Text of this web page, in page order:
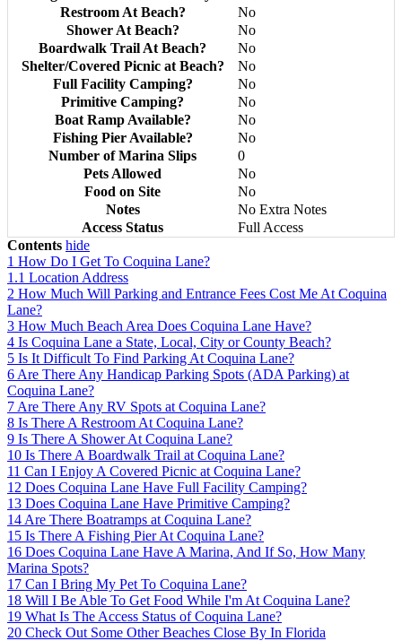
Restroom At Beach?
No
Shower At Beach?
No
Boardwalk Trail At Beach?
No
Shelter/Covered Picnic at Beach?
No
Full Facility Camping?
No
Primitive Camping?
No
Boat Ramp Available?
No
Fishing Pier Available?
No
Number of Marina Slips
0
Pets Allowed
No
Food on Site
No
Notes
No Extra Notes
Access Status
Full Access
Contents hide
1 How Do I Get To Coquina Lane?
1.1 Location Address
2 How Much Will Parking and Entrance Fees Cost Me At Coquina
Lane?
3 How Much Beach Area Does Coquina Lane Have?
4 Is Coquina Lane a State, Local, City or County Beach?
5 Is It Difficult To Find Parking At Coquina Lane?
6 Are There Any Handicap Parking Spots (ADA Parking) at
Coquina Lane?
7 Are There Any RV Spots at Coquina Lane?
8 Is There A Restroom At Coquina Lane?
9 Is There A Shower At Coquina Lane?
10 Is There A Boardwalk Trail at Coquina Lane?
11 Can I Enjoy A Covered Picnic at Coquina Lane?
12 Does Coquina Lane Have Full Facility Camping?
13 Does Coquina Lane Have Primitive Camping?
14 Are There Boatramps at Coquina Lane?
15 Is There A Fishing Pier At Coquina Lane?
16 Does Coquina Lane Have A Marina, And If So, How Many
Marina Spots?
17 Can I Bring My Pet To Coquina Lane?
18 Will I Be Able To Get Food While I'm At Coquina Lane?
19 What Is The Access Status of Coquina Lane?
20 Check Out Some Other Beaches Close By In Florida